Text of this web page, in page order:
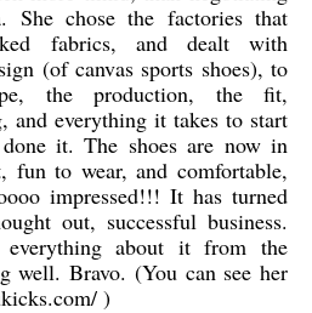
chose the factories that
fabrics, and dealt with
(of canvas sports shoes), to
the production, the fit,
and everything it takes to start
done it. The shoes are now in
fun to wear, and comfortable,
impressed!!! It has turned
out, successful business.
about it from the
well. Bravo. (You can see her
)